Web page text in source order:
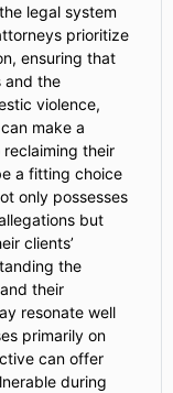
legal system
prioritize
ensuring that
and the
violence,
make a
their
a fitting choice
only possesses
but
clients’
the
their
resonate well
primarily on
can offer
during